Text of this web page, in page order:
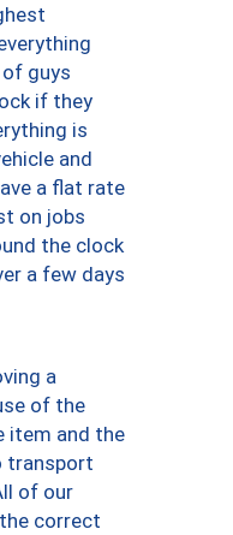
of guys
if they
is
and
a flat rate
on jobs
the clock
a few days
a
of the
item and the
transport
of our
correct